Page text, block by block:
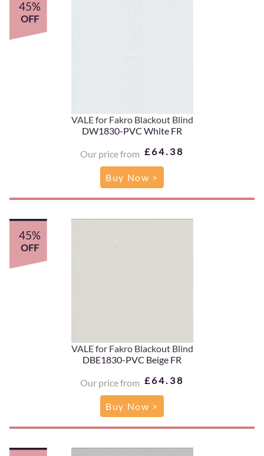
VALE for Fakro Blackout Blind
DW1830-PVC White FR
Our price from £64.38
45%
OFF
Buy Now >
VALE for Fakro Blackout Blind
DBE1830-PVC Beige FR
Our price from £64.38
45%
OFF
Buy Now >